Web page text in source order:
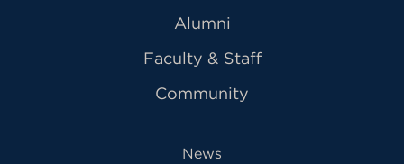
Alumni
Faculty & Staff
Community
News